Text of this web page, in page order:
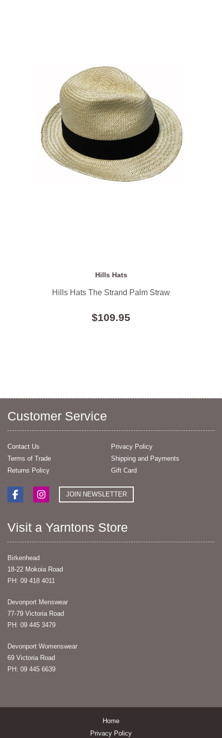
Hills Hats
Hills Hats The Strand Palm Straw
$109.95
Customer Service
Contact Us
Privacy Policy
Terms of Trade
Shipping and Payments
Returns Policy
Gift Card
JOIN NEWSLETTER
Visit a Yarntons Store
Birkenhead
18-22 Mokoia Road
PH: 09 418 4011
Devonport Menswear
77-79 Victoria Road
PH: 09 445 3479
Devonport Womenswear
69 Victoria Road
PH: 09 445 6639
Home
Privacy Policy